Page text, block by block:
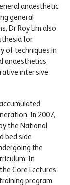
anaesthetic
general
Dr Roy Lim also
for
of techniques in
anaesthetics,
intensive
In 2007,
the National
bed side
the
In
Core Lectures
program